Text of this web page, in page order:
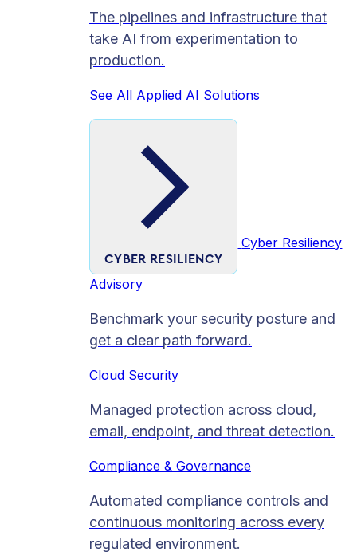
The pipelines and infrastructure that
take AI from experimentation to
production.
See All Applied AI Solutions
CYBER RESILIENCY
Cyber Resiliency
Advisory
Benchmark your security posture and
get a clear path forward.
Cloud Security
Managed protection across cloud,
email, endpoint, and threat detection.
Compliance & Governance
Automated compliance controls and
continuous monitoring across every
regulated environment.